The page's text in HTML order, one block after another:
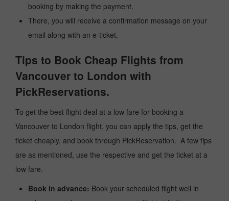
booking by making the payment.
There, you will receive a confirmation message on your
email along with an e-ticket.
Tips to Book Cheap Flights from
Vancouver to London with
PickReservations.
To get the best flight deal at a low fare for booking a
Vancouver to London flight, you can apply the tips, get the
ticket cheaply, and book through PickReservation. A few tips
are as mentioned, use the respective and get the ticket at a
low fare.
Book in advance: Book your scheduled flight well in